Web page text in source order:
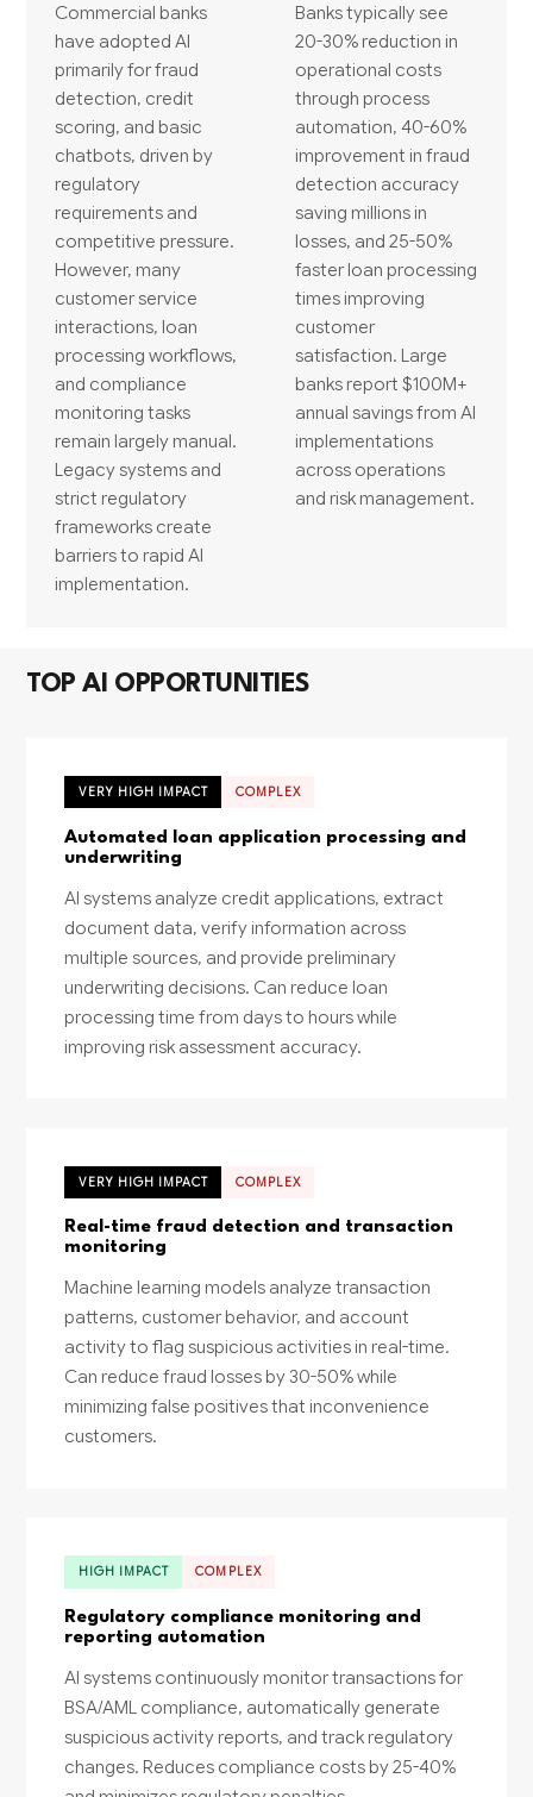
Commercial banks
have adopted AI
primarily for fraud
detection, credit
scoring, and basic
chatbots, driven by
regulatory
requirements and
competitive pressure.
However, many
customer service
interactions, loan
processing workflows,
and compliance
monitoring tasks
remain largely manual.
Legacy systems and
strict regulatory
frameworks create
barriers to rapid AI
implementation.
Banks typically see
20-30% reduction in
operational costs
through process
automation, 40-60%
improvement in fraud
detection accuracy
saving millions in
losses, and 25-50%
faster loan processing
times improving
customer
satisfaction. Large
banks report $100M+
annual savings from AI
implementations
across operations
and risk management.
TOP AI OPPORTUNITIES
VERY HIGH IMPACT COMPLEX
Automated loan application processing and
underwriting
AI systems analyze credit applications, extract
document data, verify information across
multiple sources, and provide preliminary
underwriting decisions. Can reduce loan
processing time from days to hours while
improving risk assessment accuracy.
VERY HIGH IMPACT COMPLEX
Real-time fraud detection and transaction
monitoring
Machine learning models analyze transaction
patterns, customer behavior, and account
activity to flag suspicious activities in real-time.
Can reduce fraud losses by 30-50% while
minimizing false positives that inconvenience
customers.
HIGH IMPACT COMPLEX
Regulatory compliance monitoring and
reporting automation
AI systems continuously monitor transactions for
BSA/AML compliance, automatically generate
suspicious activity reports, and track regulatory
changes. Reduces compliance costs by 25-40%